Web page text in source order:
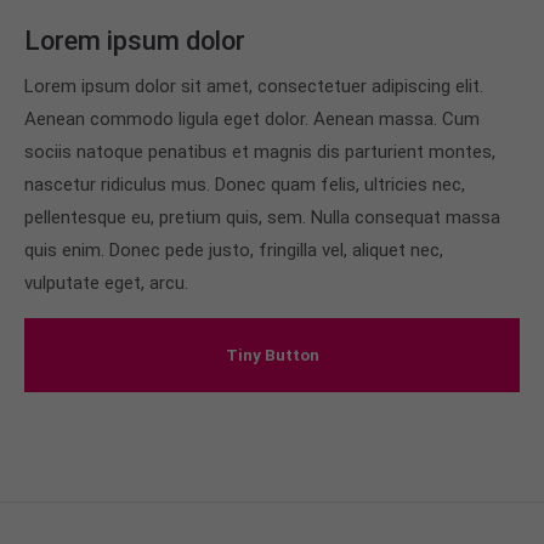
About us
Lorem ipsum dolor sit amet, consectetuer
adipiscing elit.
Aenean commodo ligula eget dolor. Aenean massa.
Cum sociis natoque penatibus et magnis dis
parturient montes, nascetur ridiculus mus. Donec
Lorem ipsum dolor
Lorem ipsum dolor sit amet, consectetuer adipiscing elit.
Aenean commodo ligula eget dolor. Aenean massa. Cum
sociis natoque penatibus et magnis dis parturient montes,
nascetur ridiculus mus. Donec quam felis, ultricies nec,
pellentesque eu, pretium quis, sem. Nulla consequat massa
quis enim. Donec pede justo, fringilla vel, aliquet nec,
vulputate eget, arcu.
Tiny Button